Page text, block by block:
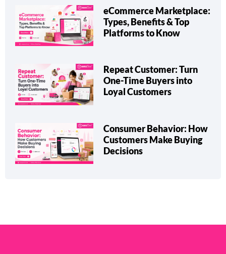
eCommerce Marketplace:
Types, Benefits & Top
Platforms to Know
Repeat Customer: Turn
One-Time Buyers into
Loyal Customers
Consumer Behavior: How
Customers Make Buying
Decisions